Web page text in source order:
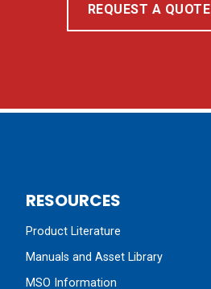
REQUEST A QUOTE
RESOURCES
Product Literature
Manuals and Asset Library
MSO Information